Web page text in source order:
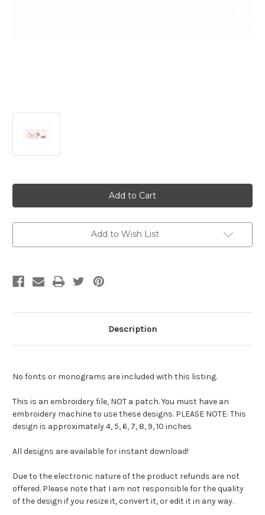
Add to Wish List
Description
No fonts or monograms are included with this listing.
This is an embroidery file, NOT a patch. You must have an
embroidery machine to use these designs. PLEASE NOTE: This
design is approximately 4, 5, 6, 7, 8, 9, 10 inches
All designs are available for instant download!
Due to the electronic nature of the product refunds are not
offered. Please note that I am not responsible for the quality
of the design if you resize it, convert it, or edit it in any way.